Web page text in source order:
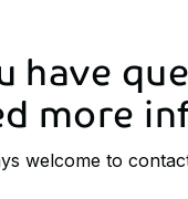
have
more
welcome to